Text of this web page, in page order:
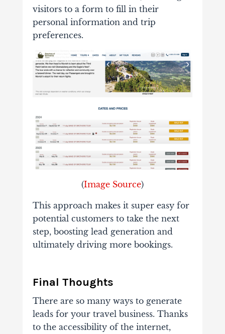
visitors to a form to fill in their
personal information and trip
preferences.
(Image Source)
This approach makes it super easy for
potential customers to take the next
step, boosting lead generation and
ultimately driving more bookings.
Final Thoughts
There are so many ways to generate
leads for your travel business. Thanks
to the accessibility of the internet,